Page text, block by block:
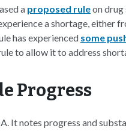
a proposed ruleon drug
a shortage, either
has experienced some
to allow it to address
Progress
It notes progress and